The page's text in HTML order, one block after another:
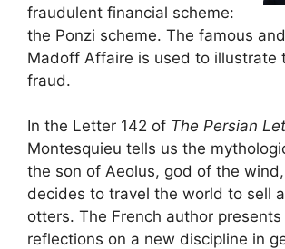
fraudulent financial scheme:
the Ponzi scheme. The famous
Madoff Affaire is used to illustrate
fraud.
In the Letter 142 of The Persian
Montesquieu tells us the
the son of Aeolus, god of the
decides to travel the world to sell
otters. The French author
reflections on a new discipline in